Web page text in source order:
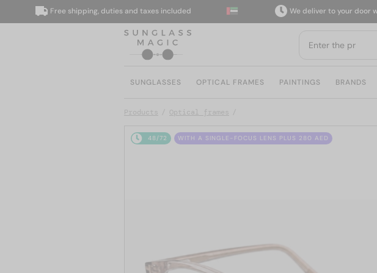
Free shipping, duties and taxes included We deliver to your door within
SUNGLASSES OPTICAL FRAMES PAINTINGS BRANDS
Products Optical frames
48/72 WITH A SINGLE-FOCUS LENS PLUS 280 AED